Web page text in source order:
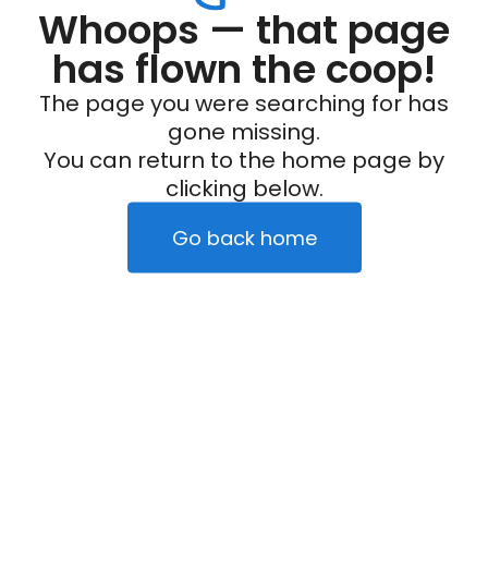
Whoops — that page
has flown the coop!
The page you were searching for has
gone missing.
You can return to the home page by
clicking below.
Go back home